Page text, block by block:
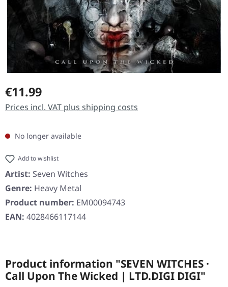
Regular price:
€11.99
Prices incl. VAT plus shipping costs
No longer available
Add to wishlist
Artist: Seven Witches
Genre: Heavy Metal
Product number: EM00094743
EAN: 4028466117144
Product information "SEVEN WITCHES ·
Call Upon The Wicked | LTD.DIGI DIGI"